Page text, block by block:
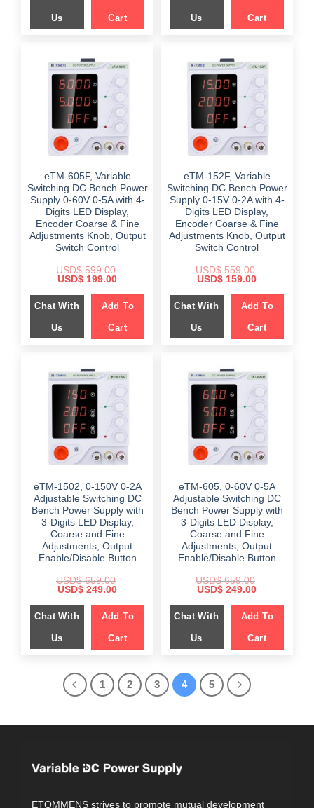
Us Cart Us Cart
eTM-605F, Variable
Switching DC Bench Power
Supply 0-60V 0-5A with 4-
Digits LED Display,
Encoder Coarse & Fine
Adjustments Knob, Output
Switch Control
USD$599.00
Original
was:
$ 599.00.
USD$ 199.00Current
is:
$ 199.00.
Chat With
Us
Add To
Cart
eTM-152F, Variable
Switching DC Bench Power
Supply 0-15V 0-2A with 4-
Digits LED Display,
Encoder Coarse & Fine
Adjustments Knob, Output
Switch Control
USD$559.00
Original
was:
$ 559.00.
USD$ 159.00Current
is:
$ 159.00.
Chat With
Us
Add To
Cart
eTM-1502, 0-150V 0-2A
Adjustable Switching DC
Bench Power Supply with
3-Digits LED Display,
Coarse and Fine
Adjustments, Output
Enable/Disable Button
USD$659.00
Original
was:
$ 659.00.
USD$ 249.00Current
is:
$ 249.00.
Chat With
Us
Add To
Cart
eTM-605, 0-60V 0-5A
Adjustable Switching DC
Bench Power Supply with
3-Digits LED Display,
Coarse and Fine
Adjustments, Output
Enable/Disable Button
USD$659.00
Original
was:
$ 659.00.
USD$ 249.00Current
is:
$ 249.00.
Chat With
Us
Add To
Cart
1 2 3 4 5
ETOMMENS strives to promote mutual development